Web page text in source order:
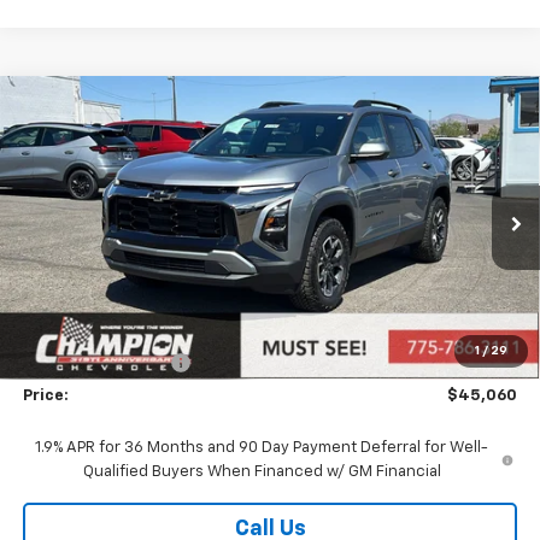
1 / 29
New 2026Chevrolet EquinoxACTIV
VIN:3GNAXSEG7TL529655Stock:26-1283Model:1PR26
In Stock
$45,060
PRICE
Less
MSRP: $41,600
Market Adjustment:
+$2,960
Documentation Fee
+$500
Price: $45,060
1.9% APR for 36 Months and 90 Day Payment Deferral for Well-
Qualified Buyers When Financed w/ GM Financial
Call Us
Compare Vehicle